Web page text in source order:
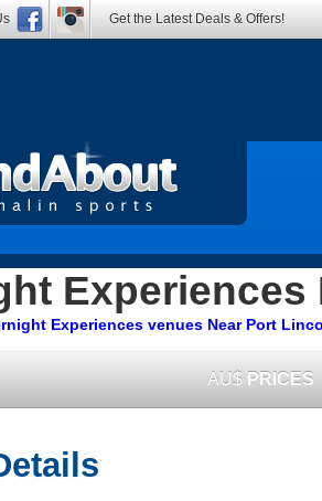
Experiences
Experiences venues Near Port
AU$ PRICES
Get the Latest Deals & Offers!